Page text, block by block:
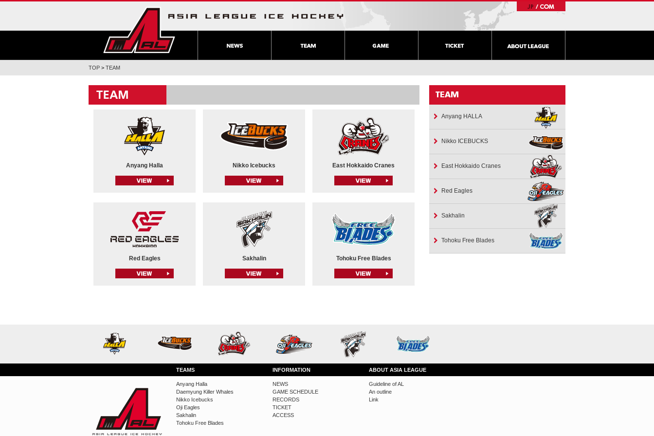
TOP > TEAM
Anyang Halla Nikko Icebucks East Hokkaido Cranes
Red Eagles Sakhalin Tohoku Free Blades
Anyang HALLA
Nikko ICEBUCKS
East Hokkaido Cranes
Red Eagles
Sakhalin
Tohoku Free Blades
TEAMS
Anyang Halla
Daemyung Killer Whales
Nikko Icebucks
Oji Eagles
Sakhalin
Tohoku Free Blades
INFORMATION
NEWS
GAME SCHEDULE
RECORDS
TICKET
ACCESS
ABOUT ASIA LEAGUE
Guideline of AL
An outline
Link